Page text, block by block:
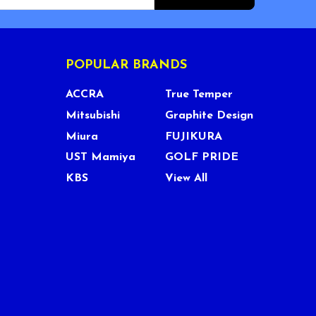
POPULAR BRANDS
ACCRA
Mitsubishi
Miura
UST Mamiya
KBS
True Temper
Graphite Design
FUJIKURA
GOLF PRIDE
View All